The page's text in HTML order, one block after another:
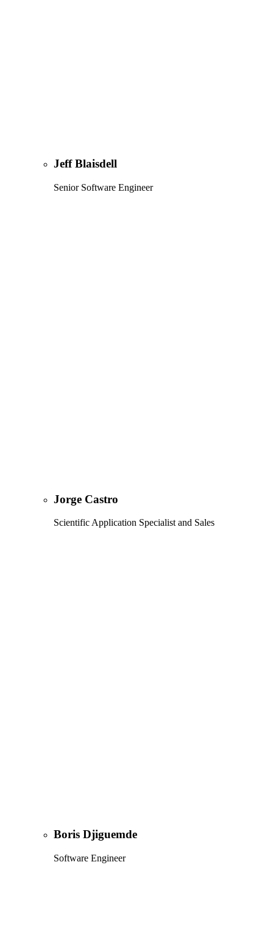
Jeff Blaisdell
Senior Software Engineer
Jorge Castro
Scientific Application Specialist and Sales
Boris Djiguemde
Software Engineer